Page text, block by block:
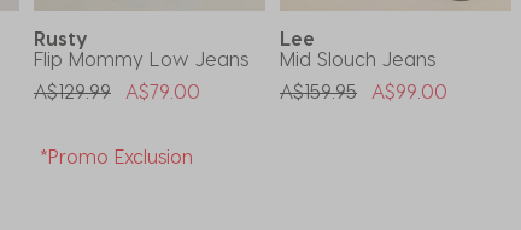
Rusty
Flip Mommy Low Jeans
Price Reduced From
A$129.99ToA$79.00
*Promo Exclusion
Lee
Mid Slouch Jeans
Price Reduced From
A$159.95ToA$99.00